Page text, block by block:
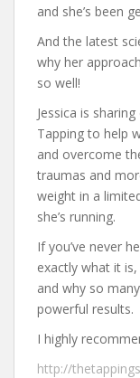
and she’s been
And the latest
why her
so well!
Jessica is
Tapping to help
and overcome
traumas and
weight in a
she’s running.
If you’ve never
exactly what it
and why so
powerful results.
I highly
http://